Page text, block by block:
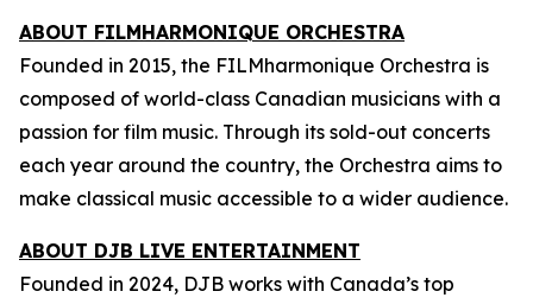
ABOUT FILMHARMONIQUE ORCHESTRA
Founded in 2015, the FILMharmonique Orchestra is
composed of world-class Canadian musicians with a
passion for film music. Through its sold-out concerts
each year around the country, the Orchestra aims to
make classical music accessible to a wider audience.
ABOUT DJB LIVE ENTERTAINMENT
Founded in 2024, DJB works with Canada’s top